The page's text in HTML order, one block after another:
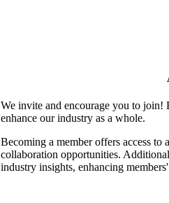
We invite and encourage you to join!
enhance our industry as a whole.
Becoming a member offers access
collaboration opportunities.
industry insights, enhancing